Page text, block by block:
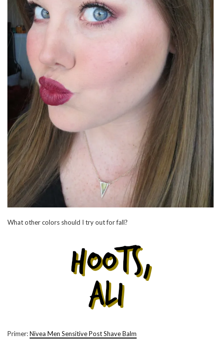
What other colors should I try out for fall?
Primer:Nivea Men Sensitive Post Shave Balm